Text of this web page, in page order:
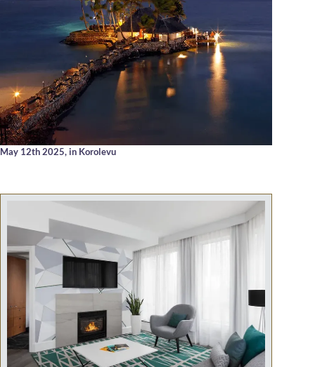
May 12th 2025, in Korolevu